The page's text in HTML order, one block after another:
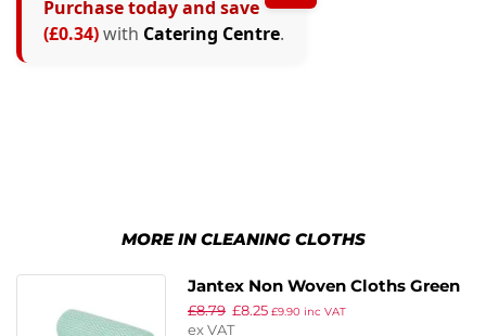
Purchase today and save
(£0.34)with Catering Centre.
MORE IN CLEANING CLOTHS
Jantex Non Woven Cloths Green
(Pack of 100)
£8.79 £8.25 £9.90 inc VAT
ex VAT